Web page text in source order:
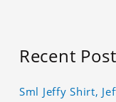
Recent
Sml Jeffy Shirt,